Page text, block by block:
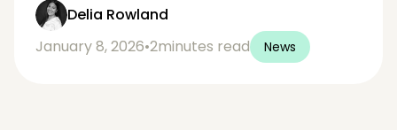
Delia Rowland
January 8, 2026•2minutes read News